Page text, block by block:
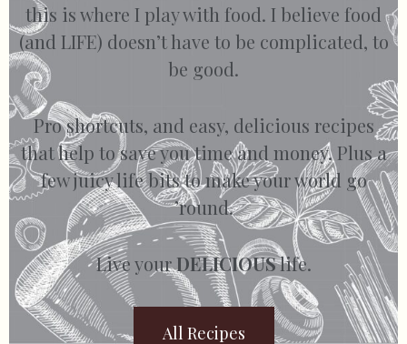
this is where I play with food. I believe food
(and LIFE) doesn’t have to be complicated, to
be good.
Pro shortcuts, and easy, delicious recipes
that help to save you time and money. Plus a
few juicy life bits to make your world go
’round.
Live yourDELICIOUSlife.
All Recipes